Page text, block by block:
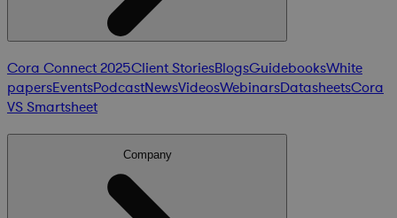
Cora Connect 2025Client StoriesBlogsGuidebooksWhite
papersEventsPodcastNewsVideosWebinarsDatasheetsCora
VS Smartsheet
Company